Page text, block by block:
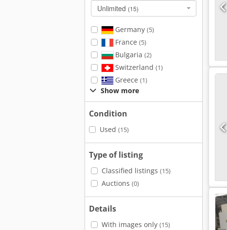
Unlimited (15)
Germany (5)
France (5)
Bulgaria (2)
Switzerland (1)
Greece (1)
Show more
Condition
Used (15)
Type of listing
Classified listings (15)
Auctions (0)
Details
With images only (15)